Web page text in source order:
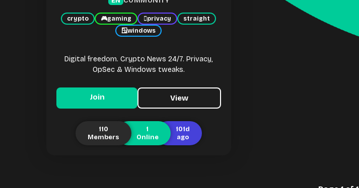
crypto 🎮gaming 🫆privacy
straight
🪟windows
Digital freedom. Crypto News 24/7. Privacy,
OpSec & Windows tweaks.
Join View
110
Members
1
Online
101d
ago